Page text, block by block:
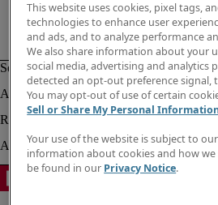
This website uses cookies, pixel tags,
technologies to enhance user
and ads, and to analyze performance
We also share information about your
social media, advertising and analytics
detected an opt-out preference signal,
You may opt-out of use of certain
Sell or Share My Personal
Your use of the website is subject to
information about cookies and how
be found in our Privacy Notice.